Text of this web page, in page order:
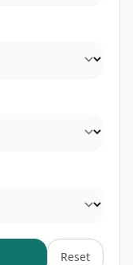
Reset